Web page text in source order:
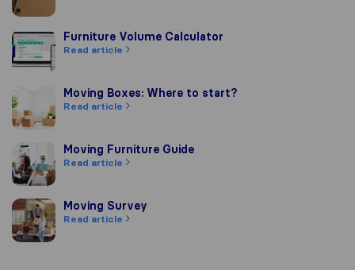
Furniture Volume Calculator
Furniture Volume Calculator
Read article
Moving Boxes: Where to start?
Moving Boxes: Where to start?
Read article
Moving Furniture Guide
Moving Furniture Guide
Read article
Moving SurveyMoving Survey
Read article